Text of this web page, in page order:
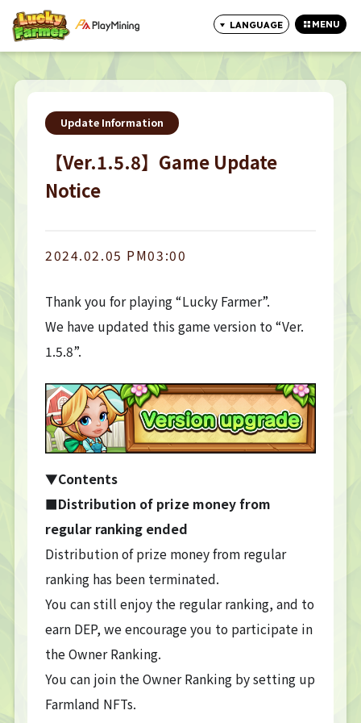
LANGUAGE MENU
Update Information
【Ver.1.5.8】Game Update
Notice
2024.02.05 PM03:00
Thank you for playing “Lucky Farmer”.
We have updated this game version to “Ver.
1.5.8”.
▼Contents
■Distribution of prize money from
regular ranking ended
Distribution of prize money from regular
ranking has been terminated.
You can still enjoy the regular ranking, and to
earn DEP, we encourage you to participate in
the Owner Ranking.
You can join the Owner Ranking by setting up
Farmland NFTs.